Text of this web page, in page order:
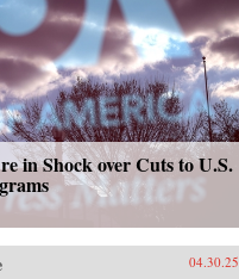
in Shock over Cuts to U.S.
04.30.25